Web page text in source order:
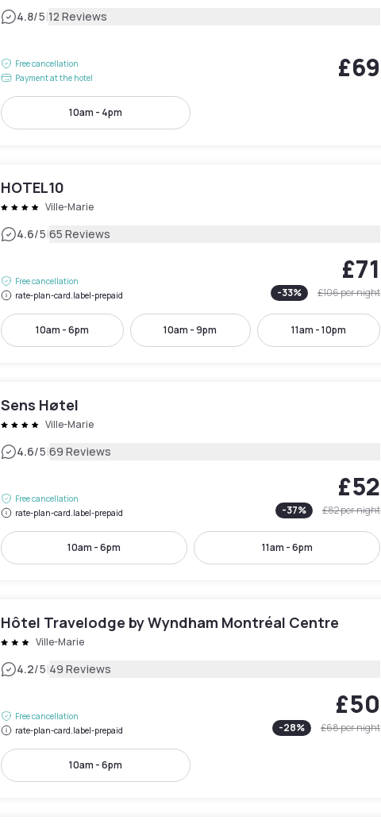
4.8/5|12 Reviews
Free cancellation
Payment at the hotel
£69
10am - 4pm
HOTEL10
Ville-Marie
4.6/5|65 Reviews
Free cancellation
rate-plan-card.label-prepaid
£71
-33% £106per night
10am - 6pm 10am - 9pm 11am - 10pm
Sens Høtel
Ville-Marie
4.6/5|69 Reviews
Free cancellation
rate-plan-card.label-prepaid
£52
-37% £82per night
10am - 6pm 11am - 6pm
Hôtel Travelodge by Wyndham Montréal Centre
Ville-Marie
4.2/5|49 Reviews
Free cancellation
rate-plan-card.label-prepaid
£50
-28% £68per night
10am - 6pm